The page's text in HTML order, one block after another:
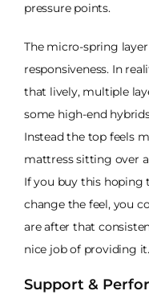
pressure points.
The micro-spring
responsiveness. In
that lively, multiple
some high-end
Instead the top feels
mattress sitting over
If you buy this hoping
change the feel, you
are after that
nice job of providing it.
Support &